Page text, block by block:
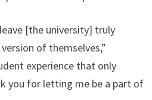
[the university] truly
of themselves,”
experience that only
you for letting me be a part of